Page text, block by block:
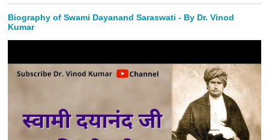
Biography of Swami Dayanand Saraswati - By Dr. Vinod
Kumar